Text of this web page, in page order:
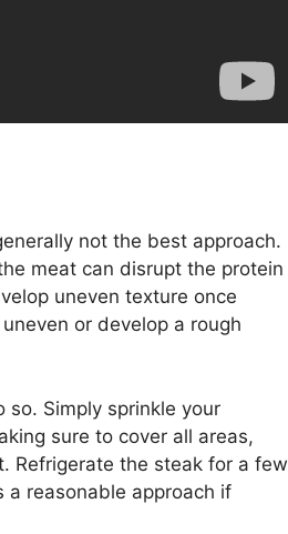
not the best approach.
meat can disrupt the protein
uneven texture once
or develop a rough
so. Simply sprinkle your
sure to cover all areas,
Refrigerate the steak for a few
a reasonable approach if